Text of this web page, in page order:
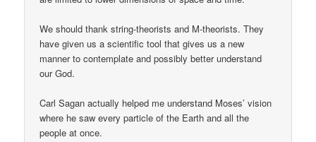
We should thank string-theorists and M-theorists. They
have given us a scientific tool that gives us a new
manner to contemplate and possibly better understand
our God.
Carl Sagan actually helped me understand Moses’ vision
where he saw every particle of the Earth and all the
people at once.